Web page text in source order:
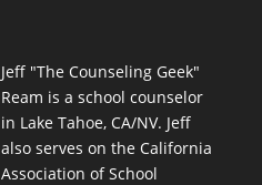
Jeff "The Counseling Geek"
Ream is a school counselor
in Lake Tahoe, CA/NV. Jeff
also serves on the California
Association of School